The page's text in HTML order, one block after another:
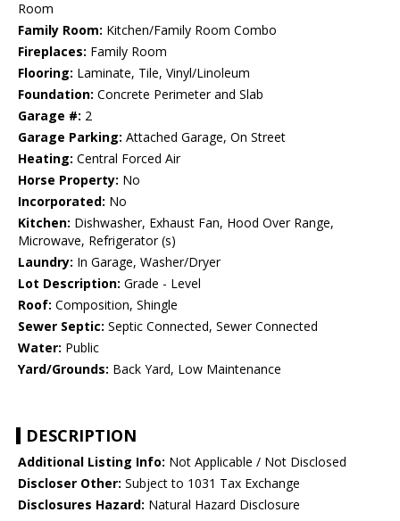
Room
Family Room: Kitchen/Family Room Combo
Fireplaces: Family Room
Flooring: Laminate, Tile, Vinyl/Linoleum
Foundation: Concrete Perimeter and Slab
Garage #: 2
Garage Parking: Attached Garage, On Street
Heating: Central Forced Air
Horse Property: No
Incorporated: No
Kitchen: Dishwasher, Exhaust Fan, Hood Over Range,
Microwave, Refrigerator (s)
Laundry: In Garage, Washer/Dryer
Lot Description: Grade - Level
Roof: Composition, Shingle
Sewer Septic: Septic Connected, Sewer Connected
Water: Public
Yard/Grounds: Back Yard, Low Maintenance
DESCRIPTION
Additional Listing Info: Not Applicable / Not Disclosed
Discloser Other: Subject to 1031 Tax Exchange
Disclosures Hazard: Natural Hazard Disclosure